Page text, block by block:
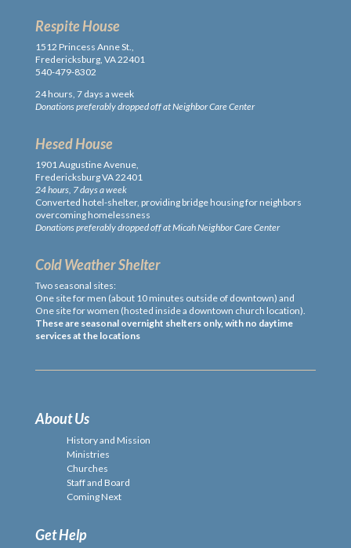
Respite House
1512 Princess Anne St.,
Fredericksburg, VA 22401
540-479-8302
24 hours, 7 days a week
Donations preferably dropped off at Neighbor Care Center
Hesed House
1901 Augustine Avenue,
Fredericksburg VA 22401
24 hours, 7 days a week
Converted hotel-shelter, providing bridge housing for neighbors
overcoming homelessness
Donations preferably dropped off at Micah Neighbor Care Center
Cold Weather Shelter
Two seasonal sites:
One site for men (about 10 minutes outside of downtown) and
One site for women (hosted inside a downtown church location).
These are seasonal overnight shelters only, with no daytime
services at the locations
About Us
History and Mission
Ministries
Churches
Staff and Board
Coming Next
Get Help